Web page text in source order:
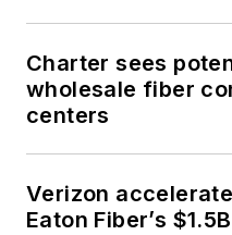
Charter sees
wholesale fiber
centers
Verizon
Eaton Fiber’s